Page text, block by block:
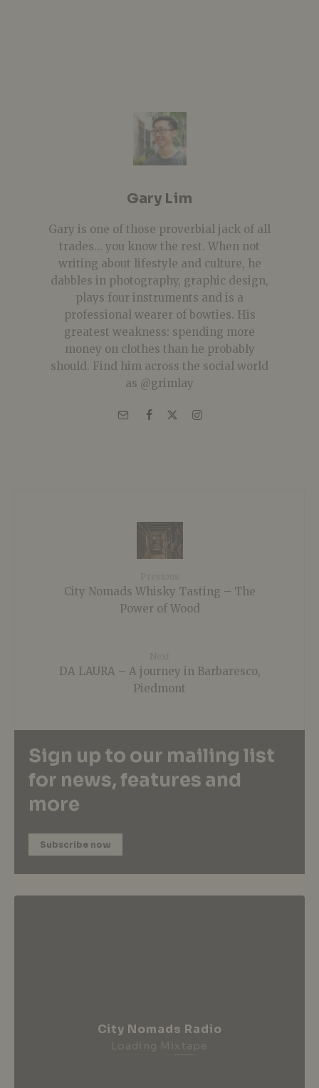
Gary Lim
Gary is one of those proverbial jack of all
trades... you know the rest. When not
writing about lifestyle and culture, he
dabbles in photography, graphic design,
plays four instruments and is a
professional wearer of bowties. His
greatest weakness: spending more
money on clothes than he probably
should. Find him across the social world
as @grimlay
City Nomads Whisky Tasting – The
Power of Wood
DA LAURA – A journey in Barbaresco,
Piedmont
Sign up to our mailing list
for news, features and
more
Subscribe now
City Nomads Radio